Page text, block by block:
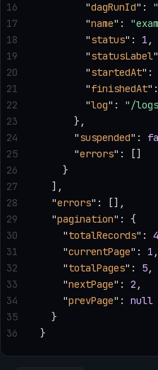
        "
dagRunId" :
        "
name" :
        "
status" : 1 ,
        "
statusLabel"
        "
startedAt" :
        "
finishedAt" :
        "
log" : "/
      },
      "
suspended" :
      "
errors" : []
    }
  ],
  "
errors" : [],
  "
pagination" : {
    "
totalRecords" :
    "
currentPage" : 1 ,
    "
totalPages" : 5,
    "
nextPage" : 2 ,
    "
prevPage" : null
  }
}
16
17
18
19
20
21
22
23
24
25
26
27
28
29
30
31
32
33
34
35
36